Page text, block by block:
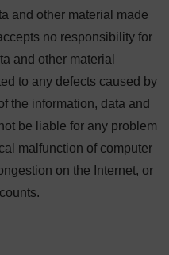
and other material made
no responsibility for
and other material
to any defects caused by
the information, data and
be liable for any problem
malfunction of computer
on the Internet, or